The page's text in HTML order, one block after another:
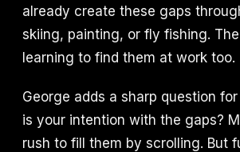
already create these gaps
skiing, painting, or fly fishing.
learning to find them at work too.
George adds a sharp question
is your intention with the gaps?
rush to fill them by scrolling. But